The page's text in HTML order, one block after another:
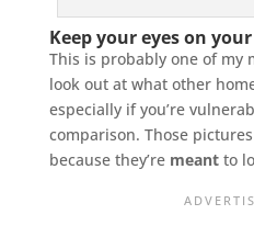
Keep your eyes on
This is probably one of my
look out at what other
especially if you’re
comparison. Those
because they’re meantto